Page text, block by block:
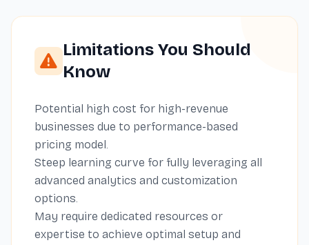
Limitations You Should
Know
Potential high cost for high-revenue
businesses due to performance-based
pricing model.
Steep learning curve for fully leveraging all
advanced analytics and customization
options.
May require dedicated resources or
expertise to achieve optimal setup and